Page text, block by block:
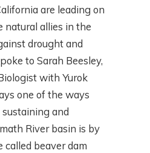
are leading on
allies in the
drought and
to Sarah Beesley,
with Yurok
one of the ways
and
River basin is by
beaver dam